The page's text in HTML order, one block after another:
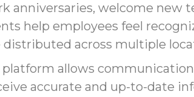
anniversaries, welcome new
help employees feel
across multiple
allows
accurate and up-to-date